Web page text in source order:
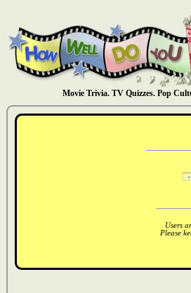
Movie Trivia. TV Quizzes. Pop
Users
Please